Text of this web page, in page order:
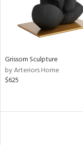
Grissom Sculpture
by Arteriors Home
$625